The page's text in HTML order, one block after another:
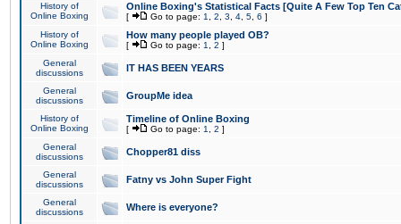
History of
Online Boxing
Online Boxing's Statistical Facts [Quite A Few Top Ten
[ Go to page: 1 2 3 4 5 6 ]
History of
Online Boxing
How many people played OB?
[ Go to page: 1 2 ]
General
discussions
IT HAS BEEN YEARS
General
discussions
GroupMe idea
History of
Online Boxing
Timeline of Online Boxing
[ Go to page: 1 2 ]
General
discussions
Chopper81 diss
General
discussions
Fatny vs John Super Fight
General
discussions
Where is everyone?